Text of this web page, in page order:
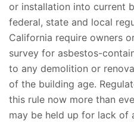
or installation into current
federal, state and local
California require owners
survey for asbestos-
to any demolition or
of the building age.
this rule now more than
may be held up for lack of